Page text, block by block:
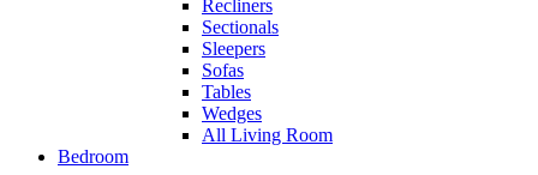
Recliners
Sectionals
Sleepers
Sofas
Tables
Wedges
All Living Room
Bedroom